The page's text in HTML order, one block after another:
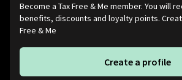
Become a Tax Free & Me member. You will
benefits, discounts and loyalty points.
Free & Me
Create a profile